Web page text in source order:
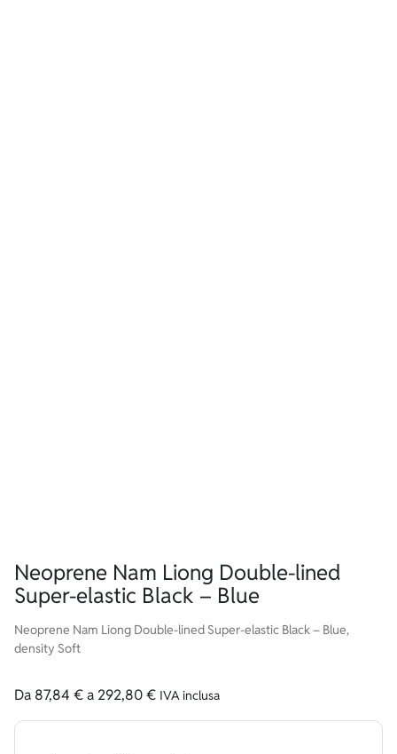
Neoprene Nam Liong Double-lined
Super-elastic Black – Blue
Neoprene Nam Liong Double-lined Super-elastic Black – Blue,
density Soft
Da 87,84€a 292,80€ IVA inclusa